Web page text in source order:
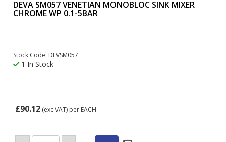
DEVA SM057 VENETIAN MONOBLOC SINK MIXER
CHROME WP 0.1-5BAR
Stock Code: DEVSM057
1 In Stock
£90.12 (exc VAT) per EACH